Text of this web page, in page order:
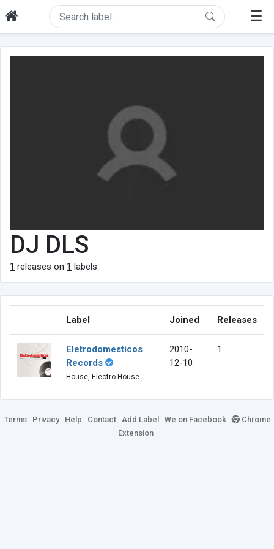
☰
DJ DLS
1 releases on 1 labels.
Label Joined Releases
Eletrodomesticos
Records
House, Electro House
2010-
12-10
1
Terms Privacy Help Contact Add Label We on Facebook
Chrome
Extension